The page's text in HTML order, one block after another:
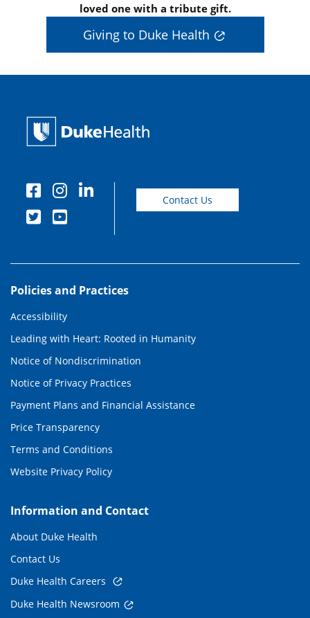
loved one with a tribute gift.
Giving to Duke Health
Contact Us
Policies and Practices
Accessibility
Leading with Heart: Rooted in Humanity
Notice of Nondiscrimination
Notice of Privacy Practices
Payment Plans and Financial Assistance
Price Transparency
Terms and Conditions
Website Privacy Policy
Information and Contact
About Duke Health
Contact Us
Duke Health Careers
Duke Health Newsroom